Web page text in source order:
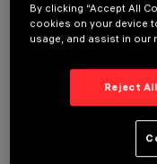
OPTIONAL
By clicking “Accept All
cookies on your device
usage, and assist in our
Reject All